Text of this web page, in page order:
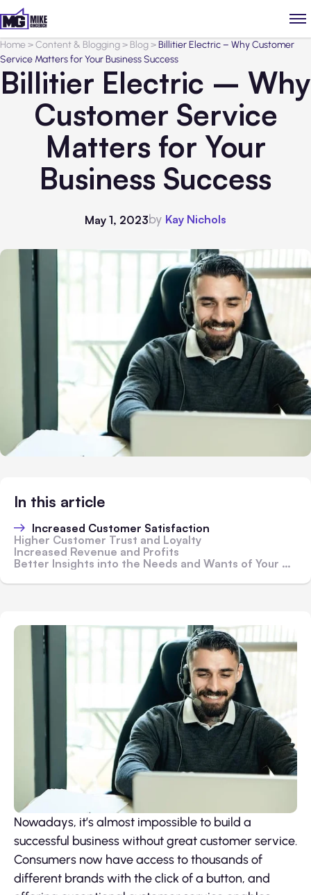
Home>Content & Blogging> Blog>Billitier Electric – Why Customer
Service Matters for Your Business Success
Billitier Electric – Why
Customer Service
Matters for Your
Business Success
May 1, 2023by Kay Nichols
In this article
Increased Customer Satisfaction
Higher Customer Trust and Loyalty
Increased Revenue and Profits
Better Insights into the Needs and Wants of Your Customers
Nowadays, it’s almost impossible to build a
successful business without great customer service.
Consumers now have access to thousands of
different brands with the click of a button, and